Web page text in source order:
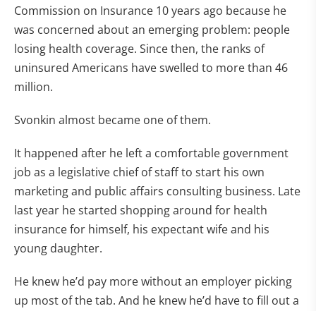
Commission on Insurance 10 years ago because he
was concerned about an emerging problem: people
losing health coverage. Since then, the ranks of
uninsured Americans have swelled to more than 46
million.
Svonkin almost became one of them.
It happened after he left a comfortable government
job as a legislative chief of staff to start his own
marketing and public affairs consulting business. Late
last year he started shopping around for health
insurance for himself, his expectant wife and his
young daughter.
He knew he’d pay more without an employer picking
up most of the tab. And he knew he’d have to fill out a